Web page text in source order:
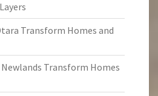
Transform Homes and
Transform Homes